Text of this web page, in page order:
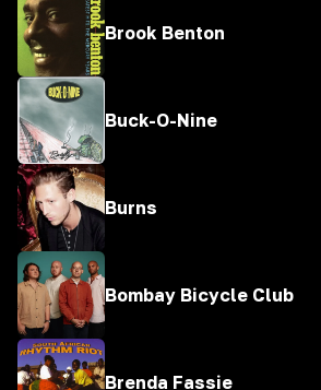
Brook Benton
Buck-O-Nine
Burns
Bombay Bicycle Club
Brenda Fassie